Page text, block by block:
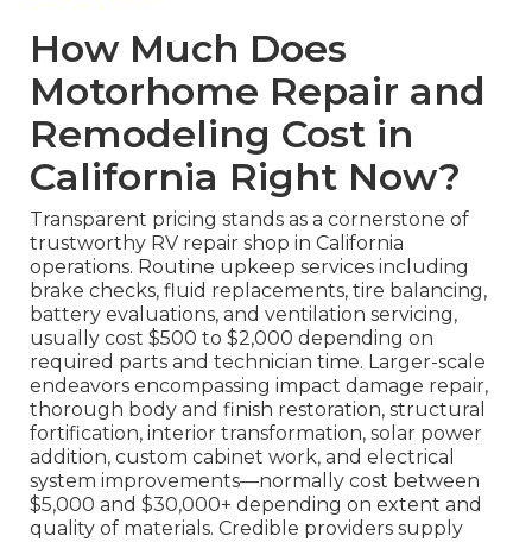
How Much Does
Motorhome Repair and
Remodeling Cost in
California Right Now?
Transparent pricing stands as a cornerstone of
trustworthy RV repair shop in California
operations. Routine upkeep services including
brake checks, fluid replacements, tire balancing,
battery evaluations, and ventilation servicing,
usually cost $500 to $2,000 depending on
required parts and technician time. Larger-scale
endeavors encompassing impact damage repair,
thorough body and finish restoration, structural
fortification, interior transformation, solar power
addition, custom cabinet work, and electrical
system improvements—normally cost between
$5,000 and $30,000+ depending on extent and
quality of materials. Credible providers supply